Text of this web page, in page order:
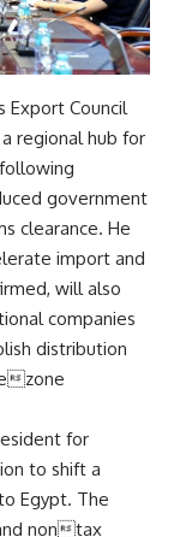
Export Council
regional hub for
government
clearance. He
import and
will also
companies
distribution
zone
for
to shift a
Egypt. The
nontax